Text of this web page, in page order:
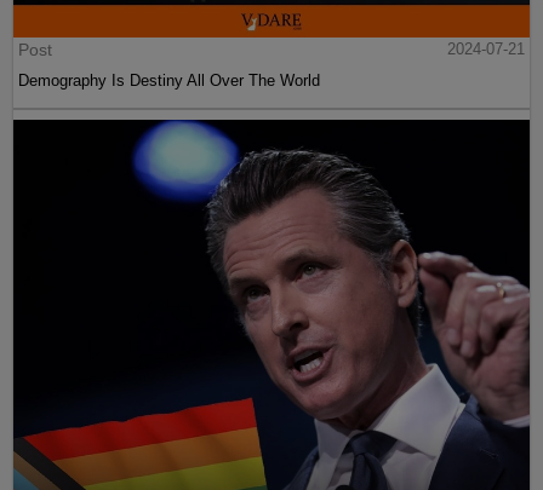
Post
2024-07-21
Demography Is Destiny All Over The World